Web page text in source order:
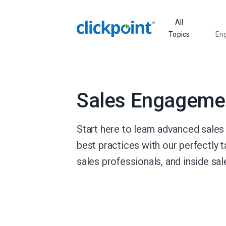
All
Topics
Sales
Start here to learn advanced
best practices with our perfectly
sales professionals, and inside